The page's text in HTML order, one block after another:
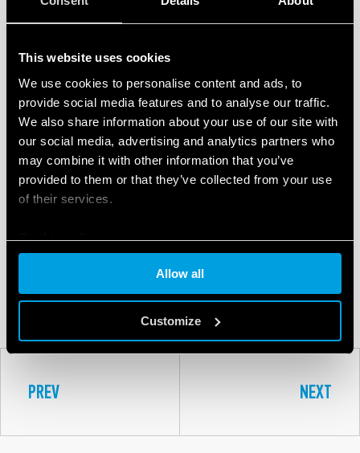
This website uses cookies
We use cookies to personalise content and ads, to
provide social media features and to analyse our traffic.
We also share information about your use of our site with
our social media, advertising and analytics partners who
may combine it with other information that you’ve
provided to them or that they’ve collected from your use
of their services.
Cookie policy
Allow all
Customize
8A
SERIES
PREV NEXT